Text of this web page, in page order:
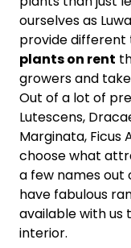
ourselves as
provide different
plants on rent
growers and
Out of a lot of
Lutescens,
Marginata, Ficus
choose what
a few names out
have fabulous
available with
interior.